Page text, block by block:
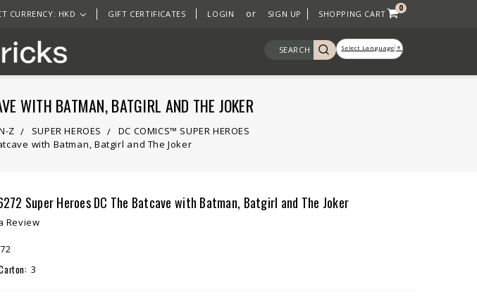
SHOPPING CART
0
LOGIN or SIGN UP
GIFT CERTIFICATES
CURRENCY: HKD
SEARCH Select Language ▼
WITH BATMAN, BATGIRL AND THE JOKER
Z SUPER HEROES
DC COMICS™ SUPER HEROES
with Batman, Batgirl and The Joker
Super Heroes DC The Batcave with Batman, Batgirl and The Joker
Review
3